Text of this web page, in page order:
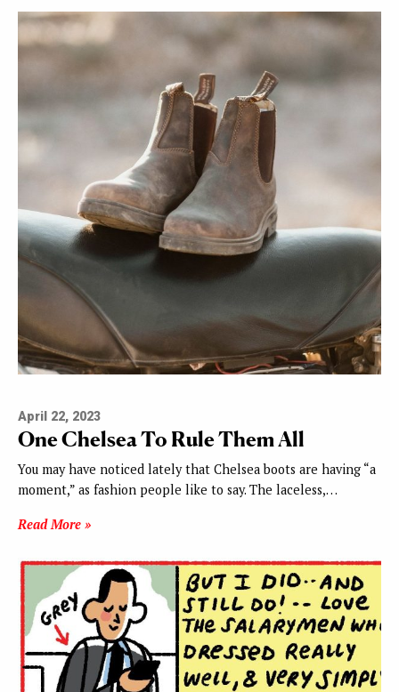
April 22, 2023
One Chelsea To Rule Them All
You may have noticed lately that Chelsea boots are having “a
moment,” as fashion people like to say. The laceless,…
Read More »